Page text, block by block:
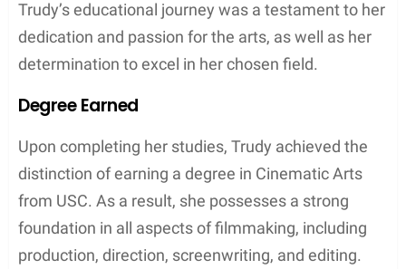
Trudy’s educational journey was a testament to her
dedication and passion for the arts, as well as her
determination to excel in her chosen field.
Degree Earned
Upon completing her studies, Trudy achieved the
distinction of earning a degree in Cinematic Arts
from USC. As a result, she possesses a strong
foundation in all aspects of filmmaking, including
production, direction, screenwriting, and editing.